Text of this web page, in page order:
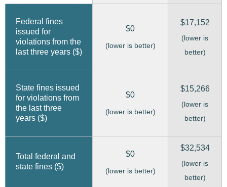
Federal fines
issued for
violations from the
last three years ($)
$0
(lower is better)
$17,152
(lower is
better)
State fines issued
for violations from
the last three
years ($)
$0
(lower is better)
$15,266
(lower is
better)
Total federal and
state fines ($)
$0
(lower is better)
$32,534
(lower is
better)